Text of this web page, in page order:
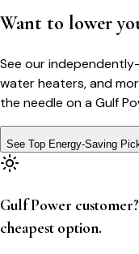
Want to lower
See our
water heaters, and
the needle on aGulf
See Top Energy-Saving
Gulf Power
cheapest option.